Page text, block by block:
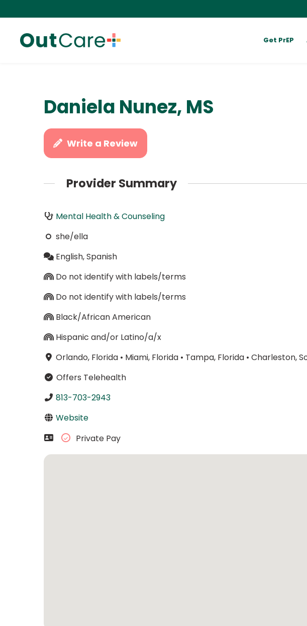
Get PrEP
Daniela Nunez, MS
Write a Review
Provider Summary
Mental Health & Counseling
she/ella
English, Spanish
Do not identify with labels/terms
Do not identify with labels/terms
Black/African American
Hispanic and/or Latino/a/x
Orlando, Florida• Miami, Florida• Tampa, Florida• Charleston,
Offers Telehealth
813-703-2943
Website
Private Pay